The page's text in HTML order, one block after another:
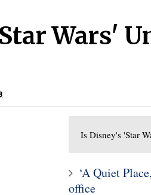
Wars'
Is Disney's 'Star
‘A Quiet
office